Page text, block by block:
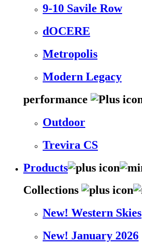
9-10 Savile Row
dOCERE
Metropolis
Modern Legacy
performance
Outdoor
Trevira CS
Products
Collections
New! Western Skies
New! January 2026